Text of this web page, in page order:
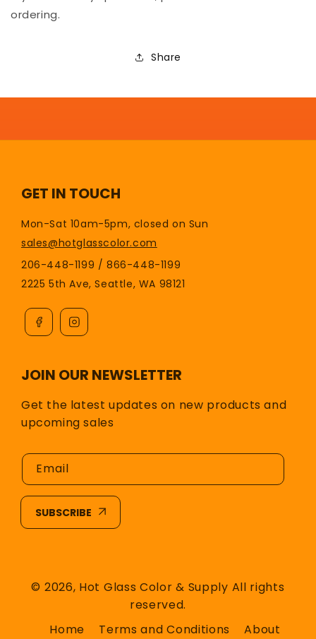
ordering.
Share
GET IN TOUCH
Mon-Sat 10am-5pm, closed on Sun
sales@hotglasscolor.com
206-448-1199 / 866-448-1199
2225 5th Ave, Seattle, WA 98121
JOIN OUR NEWSLETTER
Get the latest updates on new products and
upcoming sales
Email
SUBSCRIBE
© 2026, Hot Glass Color & Supply All rights
reserved.
Home
Terms and Conditions About